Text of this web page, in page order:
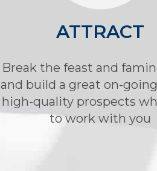
ATTRACT
Break the feast and
and build a great on-
high-quality prospects
to work with you